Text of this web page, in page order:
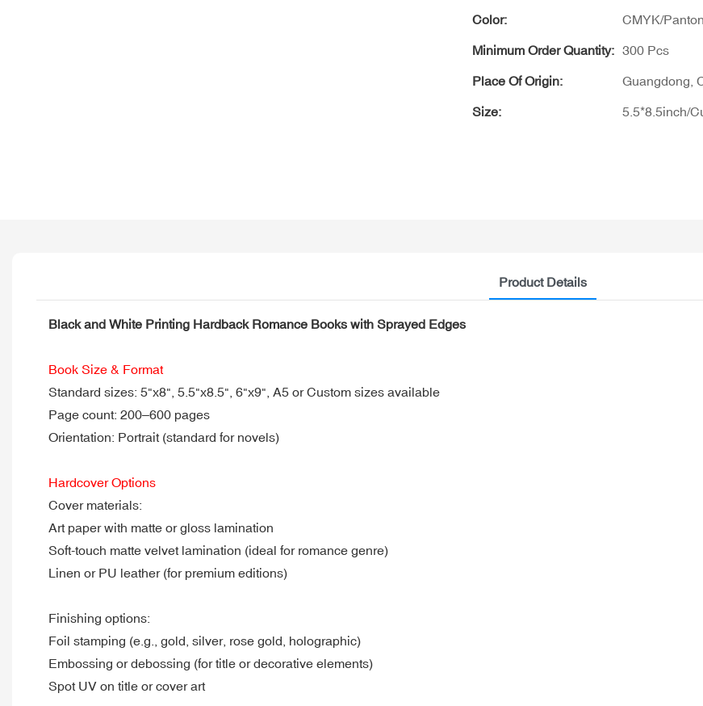
Color: CMYK/Panton
Minimum Order Quantity: 300 Pcs
Place Of Origin: Guangdong,
Size: 5.5*8.5inch/
Product Details
Black and White Printing Hardback Romance Books with Sprayed Edges
Book Size & Format
Standard sizes: 5"x8", 5.5"x8.5", 6"x9", A5 or Custom sizes available
Page count: 200–600 pages
Orientation: Portrait (standard for novels)
Hardcover Options
Cover materials:
Art paper with matte or gloss lamination
Soft-touch matte velvet lamination (ideal for romance genre)
Linen or PU leather (for premium editions)
Finishing options:
Foil stamping (e.g., gold, silver, rose gold, holographic)
Embossing or debossing (for title or decorative elements)
Spot UV on title or cover art